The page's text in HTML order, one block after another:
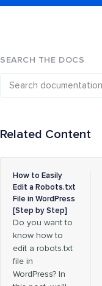
SEARCH THE DOCS
Related Content
How to Easily
Edit a Robots.txt
File in WordPress
[Step by Step]
Do you want to
know how to
edit a robots.txt
file in
WordPress? In